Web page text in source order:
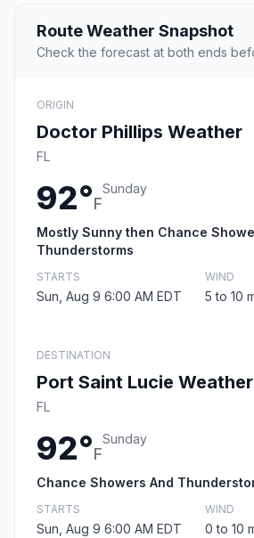
Route Weather Snapshot
Check the forecast at both ends
ORIGIN
Doctor Phillips Weather
FL
92°F
Sunday
Mostly Sunny then Chance
Thunderstorms
STARTS
Sun, Aug 9 6:00 AM EDT
WIND
5 to 10
DESTINATION
Port Saint Lucie Weather
FL
92°F
Sunday
Chance Showers And
STARTS
Sun, Aug 9 6:00 AM EDT
WIND
0 to 10